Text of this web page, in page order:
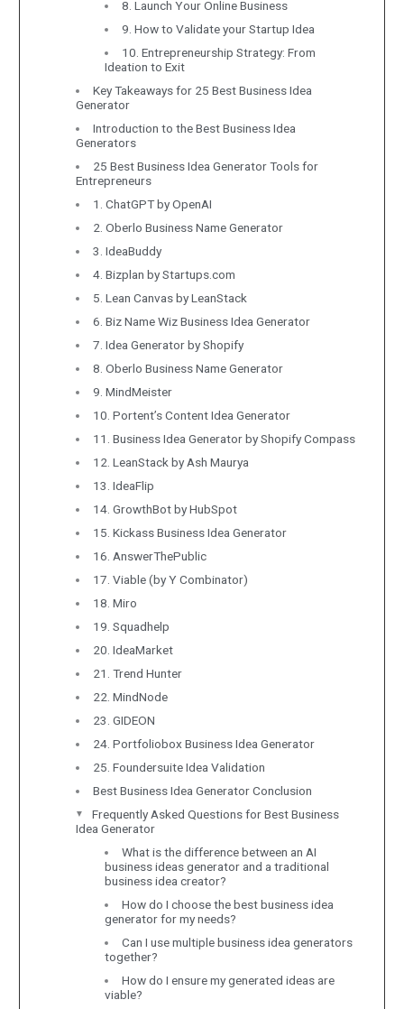
8. Launch Your Online Business
9. How to Validate your Startup Idea
10. Entrepreneurship Strategy: From
Ideation to Exit
Key Takeaways for 25 Best Business Idea
Generator
Introduction to the Best Business Idea
Generators
25 Best Business Idea Generator Tools for
Entrepreneurs
1. ChatGPT by OpenAI
2. Oberlo Business Name Generator
3. IdeaBuddy
4. Bizplan by Startups.com
5. Lean Canvas by LeanStack
6. Biz Name Wiz Business Idea Generator
7. Idea Generator by Shopify
8. Oberlo Business Name Generator
9. MindMeister
10. Portent’s Content Idea Generator
11. Business Idea Generator by Shopify Compass
12. LeanStack by Ash Maurya
13. IdeaFlip
14. GrowthBot by HubSpot
15. Kickass Business Idea Generator
16. AnswerThePublic
17. Viable (by Y Combinator)
18. Miro
19. Squadhelp
20. IdeaMarket
21. Trend Hunter
22. MindNode
23. GIDEON
24. Portfoliobox Business Idea Generator
25. Foundersuite Idea Validation
Best Business Idea Generator Conclusion
Frequently Asked Questions for Best Business
Idea Generator
What is the difference between an AI
business ideas generator and a traditional
business idea creator?
How do I choose the best business idea
generator for my needs?
Can I use multiple business idea generators
together?
How do I ensure my generated ideas are
viable?